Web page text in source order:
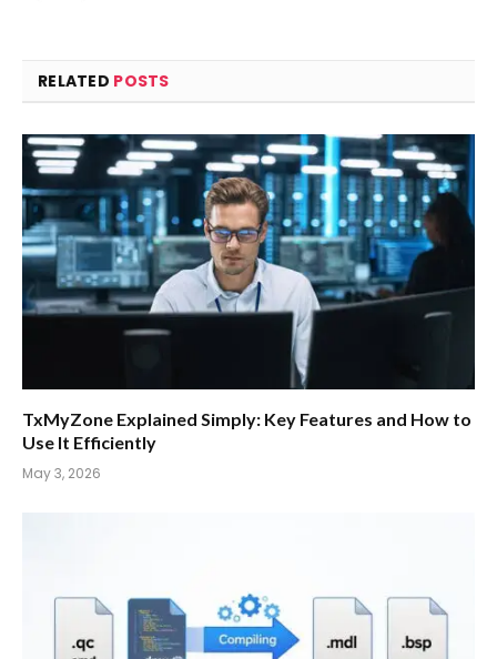
RELATED POSTS
TxMyZone Explained Simply: Key Features and How to
Use It Efficiently
May 3, 2026